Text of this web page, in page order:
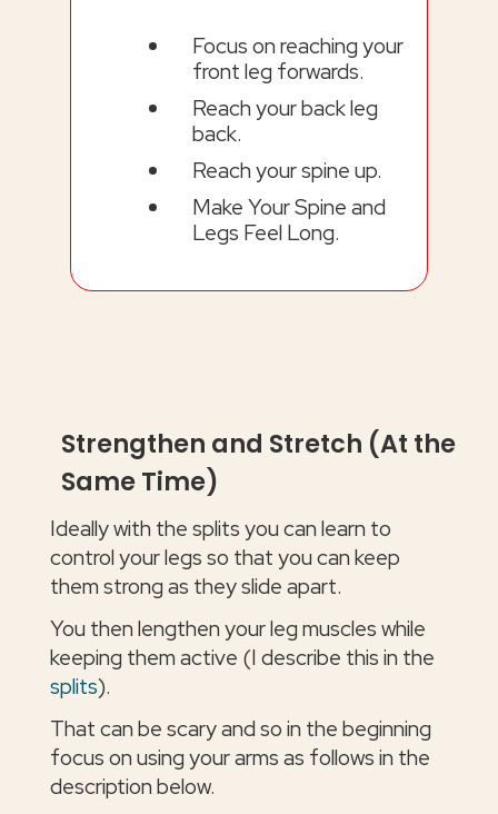
Focus on reaching your
front leg forwards.
Reach your back leg
back.
Reach your spine up.
Make Your Spine and
Legs Feel Long.
Strengthen and Stretch (At the
Same Time)
Ideally with the splits you can learn to
control your legs so that you can keep
them strong as they slide apart.
You then lengthen your leg muscles while
keeping them active (I describe this in the
splits).
That can be scary and so in the beginning
focus on using your arms as follows in the
description below.